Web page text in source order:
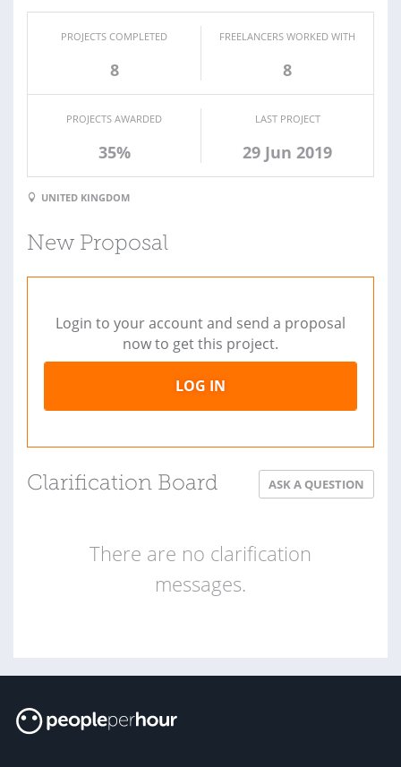
PROJECTS COMPLETED
8
FREELANCERS WORKED WITH
8
PROJECTS AWARDED
35%
LAST PROJECT
29 Jun 2019
UNITED KINGDOM
New Proposal
Login to your account and send a proposal
now to get this project.
LOG IN
Clarification Board ASK A QUESTION
There are no clarification
messages.